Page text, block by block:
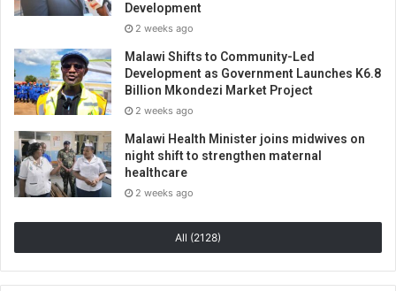
Development
2 weeks ago
Malawi Shifts to Community-Led
Development as Government Launches K6.8
Billion Mkondezi Market Project
2 weeks ago
Malawi Health Minister joins midwives on
night shift to strengthen maternal
healthcare
2 weeks ago
All (2128)